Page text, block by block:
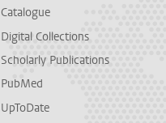
Catalogue
Digital Collections
Scholarly Publications
PubMed
UpToDate